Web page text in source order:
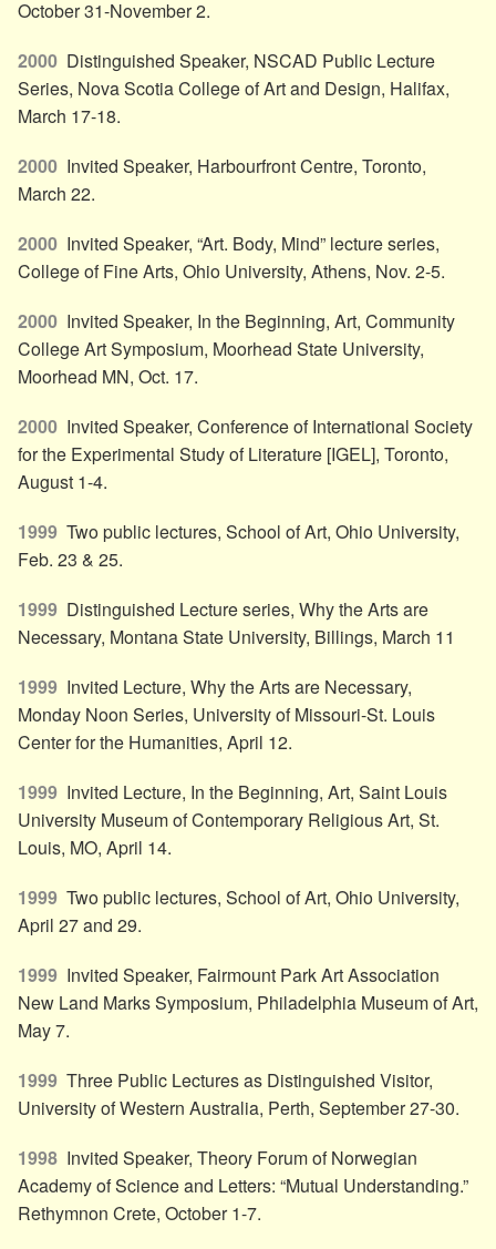
October 31-November 2.
2000 Distinguished Speaker, NSCAD Public Lecture
Series, Nova Scotia College of Art and Design, Halifax,
March 17-18.
2000 Invited Speaker, Harbourfront Centre, Toronto,
March 22.
2000 Invited Speaker, “Art. Body, Mind” lecture series,
College of Fine Arts, Ohio University, Athens, Nov. 2-5.
2000 Invited Speaker, In the Beginning, Art, Community
College Art Symposium, Moorhead State University,
Moorhead MN, Oct. 17.
2000 Invited Speaker, Conference of International Society
for the Experimental Study of Literature [IGEL], Toronto,
August 1-4.
1999 Two public lectures, School of Art, Ohio University,
Feb. 23 & 25.
1999 Distinguished Lecture series, Why the Arts are
Necessary, Montana State University, Billings, March 11
1999 Invited Lecture, Why the Arts are Necessary,
Monday Noon Series, University of Missouri-St. Louis
Center for the Humanities, April 12.
1999 Invited Lecture, In the Beginning, Art, Saint Louis
University Museum of Contemporary Religious Art, St.
Louis, MO, April 14.
1999 Two public lectures, School of Art, Ohio University,
April 27 and 29.
1999 Invited Speaker, Fairmount Park Art Association
New Land Marks Symposium, Philadelphia Museum of Art,
May 7.
1999 Three Public Lectures as Distinguished Visitor,
University of Western Australia, Perth, September 27-30.
1998 Invited Speaker, Theory Forum of Norwegian
Academy of Science and Letters: “Mutual Understanding.”
Rethymnon Crete, October 1-7.